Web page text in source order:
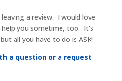
a review. I would love
you sometime, too. It’s
all you have to do is ASK!
a question or a request